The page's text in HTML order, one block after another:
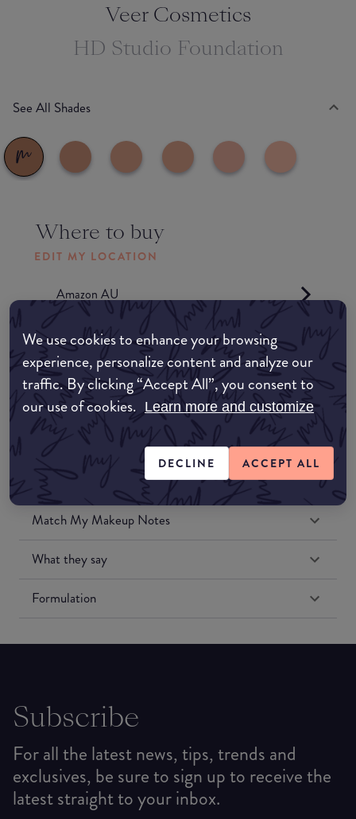
We use cookies to enhance your browsing
experience, personalize content and analyze our
traffic. By clicking “Accept All”, you consent to
our use of cookies. Learn more and customize
DECLINE ACCEPT ALL
Veer Cosmetics
HD Studio Foundation
See All Shades
Where to buy
EDIT MY LOCATION
Amazon AU
Amazon UK
Amazon US
Match My Makeup Notes
What they say
Formulation
Subscribe
For all the latest news, tips, trends and
exclusives, be sure to sign up to receive the
latest straight to your inbox.